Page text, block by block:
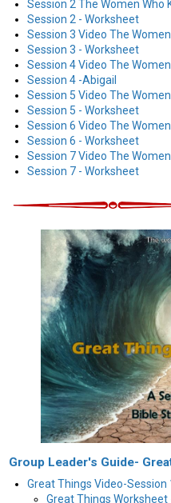
Session 2 The Women Who
Session 2 - Worksheet
Session 3 Video The
Session 3 - Worksheet
Session 4 Video The
Session 4 -Abigail
Session 5 Video The
Session 5 - Worksheet
Session 6 Video The
Session 6 - Worksheet
Session 7 Video The
Session 7 - Worksheet
Group Leader's Guide-
Great Things Video-Session
Great Things Worksheet